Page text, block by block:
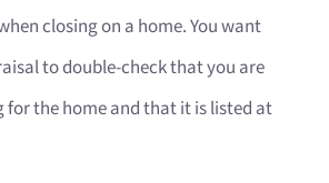
closing on a home. You want
to double-check that you are
for the home and that it is listed at